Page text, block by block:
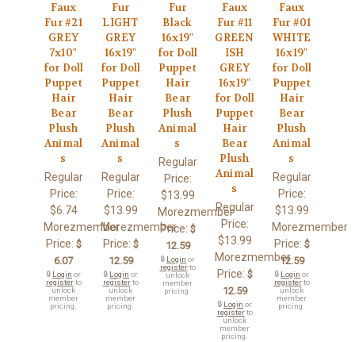
Faux
Fur #21
GREY
7x10"
for Doll
Puppet
Hair
Bear
Plush
Animal
s
Regular
Price:
$6.74
Morezmember
Price: $
6.07
🔒 Login or
registerto
unlock
member
pricing.
Fur
LIGHT
GREY
16x19"
for Doll
Puppet
Hair
Bear
Plush
Animal
s
Regular
Price:
$13.99
Morezmember
Price: $
12.59
🔒 Login or
registerto
unlock
member
pricing.
Fur
Black
16x19"
for Doll
Puppet
Hair
Bear
Plush
Animal
s
Regular
Price:
$13.99
Morezmember
Price: $
12.59
🔒 Login or
registerto
unlock
member
pricing.
Faux
Fur #11
GREEN
ISH
GREY
16x19"
for Doll
Puppet
Hair
Bear
Plush
Animal
s
Regular
Price:
$13.99
Morezmember
Price: $
12.59
🔒 Login or
registerto
unlock
member
pricing.
Faux
Fur #01
WHITE
16x19"
for Doll
Puppet
Hair
Bear
Plush
Animal
s
Regular
Price:
$13.99
Morezmember
Price: $
12.59
🔒 Login or
registerto
unlock
member
pricing.